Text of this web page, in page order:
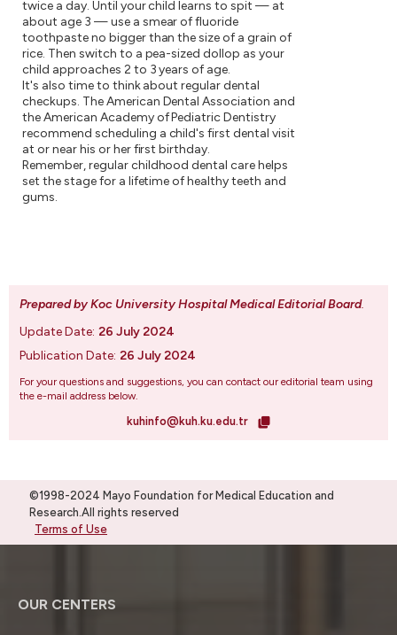
twice a day. Until your child learns to spit — at
about age 3 — use a smear of fluoride
toothpaste no bigger than the size of a grain of
rice. Then switch to a pea-sized dollop as your
child approaches 2 to 3 years of age.
It's also time to think about regular dental
checkups. The American Dental Association and
the American Academy of Pediatric Dentistry
recommend scheduling a child's first dental visit
at or near his or her first birthday.
Remember, regular childhood dental care helps
set the stage for a lifetime of healthy teeth and
gums.
Prepared by Koc University Hospital Medical Editorial Board.
Update Date: 26 July 2024
Publication Date: 26 July 2024
For your questions and suggestions, you can contact our editorial team using
the e-mail address below.
kuhinfo@kuh.ku.edu.tr
©1998-2024 Mayo Foundation for Medical Education and
Research.All rights reserved
Terms of Use
OUR CENTERS